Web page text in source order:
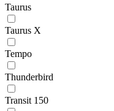
Taurus
Taurus X
Tempo
Thunderbird
Transit 150